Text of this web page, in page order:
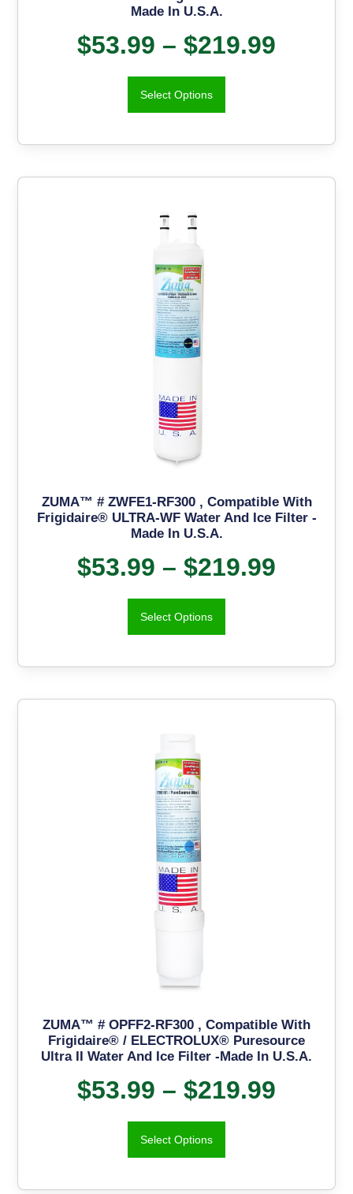
Made In U.S.A.
$53.99 – $219.99
Select Options
ZUMA™ # ZWFE1-RF300 , Compatible With
Frigidaire® ULTRA-WF Water And Ice Filter -
Made In U.S.A.
$53.99 – $219.99
Select Options
ZUMA™ # OPFF2-RF300 , Compatible With
Frigidaire® / ELECTROLUX® Puresource
Ultra II Water And Ice Filter -Made In U.S.A.
$53.99 – $219.99
Select Options